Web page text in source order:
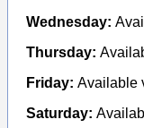
Wednesday:
Thursday:
Friday: Available
Saturday: